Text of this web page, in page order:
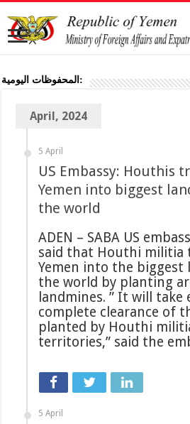
المحفوظات اليومية:
April, 2024
5 April
US Embassy: Houthis
Yemen into biggest
the world
ADEN – SABA US
said that Houthi militia
Yemen into the biggest
the world by planting
landmines. ” It will
complete clearance of
planted by Houthi
territories,” said the
5 April